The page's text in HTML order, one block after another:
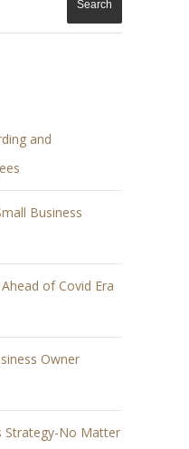
Search
and
Business
of Covid Era
Owner
Strategy-No Matter